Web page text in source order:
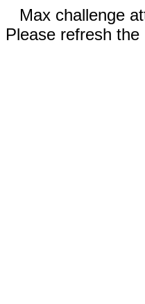
Max challenge
Please refresh